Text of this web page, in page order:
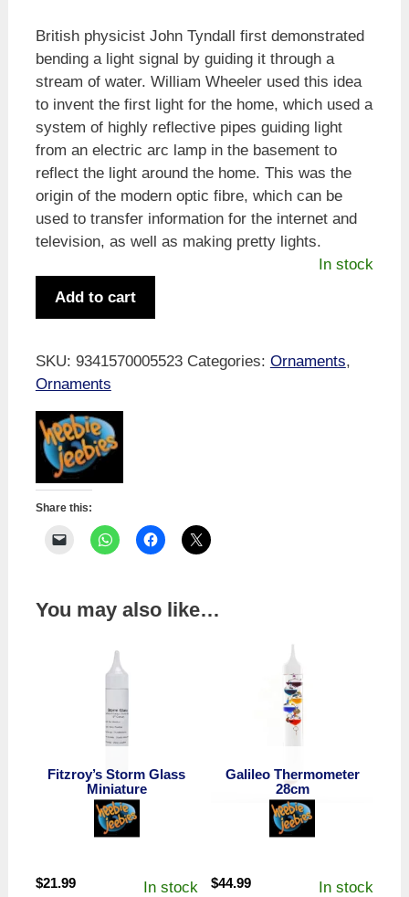
British physicist John Tyndall first demonstrated
bending a light signal by guiding it through a
stream of water. William Wheeler used this idea
to invent the first light for the home, which used a
system of highly reflective pipes guiding light
from an electric arc lamp in the basement to
reflect the light around the home. This was the
origin of the modern optic fibre, which can be
used to transfer information for the internet and
television, as well as making pretty lights.
In stock
Optic
Fibre
quantity
Add to cart
SKU: 9341570005523 Categories: Ornaments,
Ornaments
Share this:
You may also like…
Fitzroy’s Storm Glass
Miniature
$21.99 In stock
Galileo Thermometer
28cm
$44.99 In stock